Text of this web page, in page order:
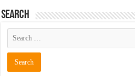
Search